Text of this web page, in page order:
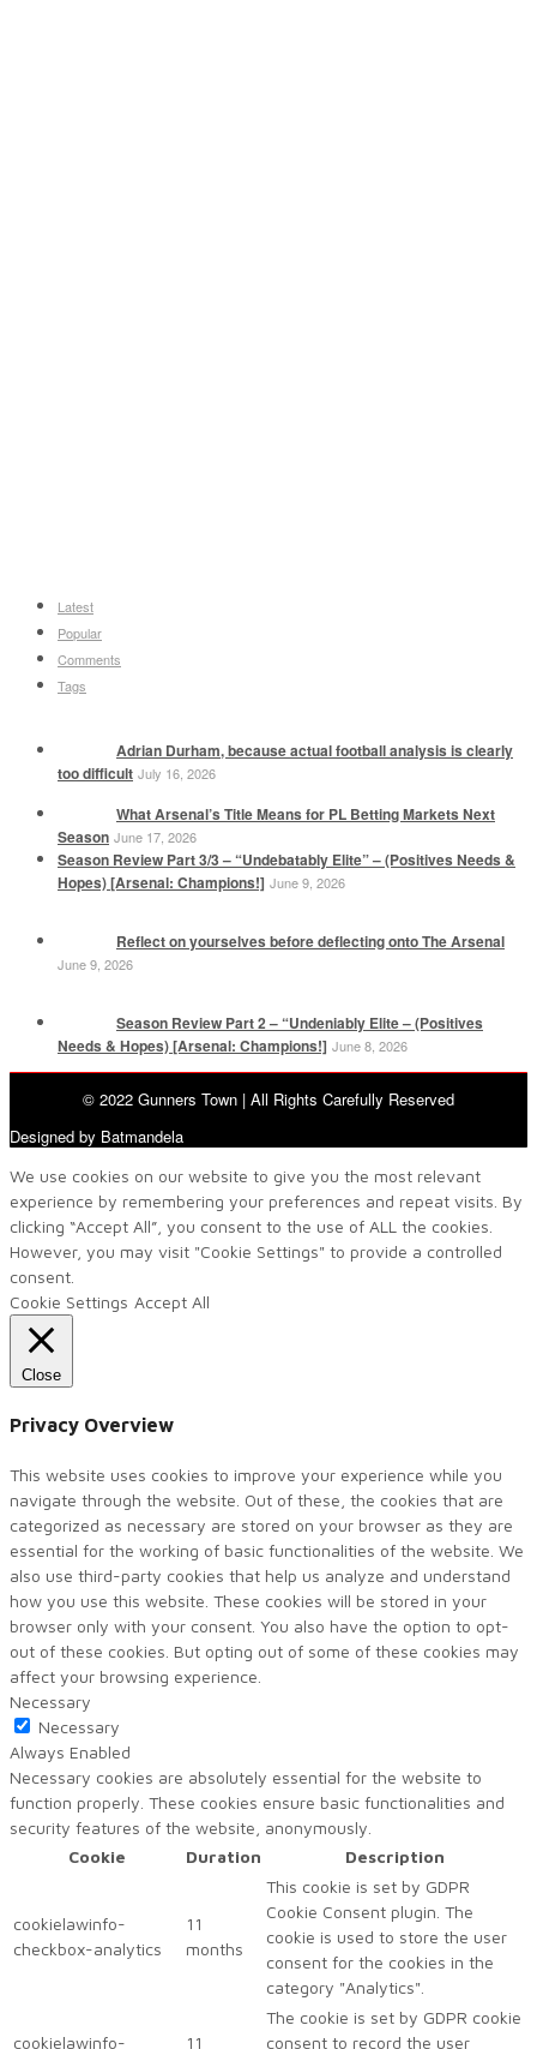
Latest
Popular
Comments
Tags
Adrian Durham, because actual football analysis is clearly
too difficult July 16, 2026
What Arsenal’s Title Means for PL Betting Markets Next
Season June 17, 2026
Season Review Part 3/3 – “Undebatably Elite” – (Positives Needs &
Hopes) [Arsenal: Champions!] June 9, 2026
Reflect on yourselves before deflecting onto The Arsenal
June 9, 2026
Season Review Part 2 – “Undeniably Elite – (Positives
Needs & Hopes) [Arsenal: Champions!] June 8, 2026
© 2022 Gunners Town | All Rights Carefully Reserved
Designed by Batmandela
We use cookies on our website to give you the most relevant
experience by remembering your preferences and repeat visits. By
clicking “Accept All”, you consent to the use of ALL the cookies.
However, you may visit "Cookie Settings" to provide a controlled
consent.
Cookie Settings Accept All
Close
Privacy Overview
This website uses cookies to improve your experience while you
navigate through the website. Out of these, the cookies that are
categorized as necessary are stored on your browser as they are
essential for the working of basic functionalities of the website. We
also use third-party cookies that help us analyze and understand
how you use this website. These cookies will be stored in your
browser only with your consent. You also have the option to opt-
out of these cookies. But opting out of some of these cookies may
affect your browsing experience.
Necessary
Necessary
Always Enabled
Necessary cookies are absolutely essential for the website to
function properly. These cookies ensure basic functionalities and
security features of the website, anonymously.
Cookie
Duration Description
cookielawinfo-
checkbox-analytics
11
months
This cookie is set by GDPR
Cookie Consent plugin. The
cookie is used to store the user
consent for the cookies in the
category "Analytics".
cookielawinfo-
11
The cookie is set by GDPR cookie
consent to record the user